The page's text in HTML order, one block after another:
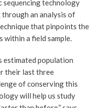
sequencing technology
an analysis of
that pinpoints the
within a field sample.
estimated population
their last three
of conserving this
will help us study